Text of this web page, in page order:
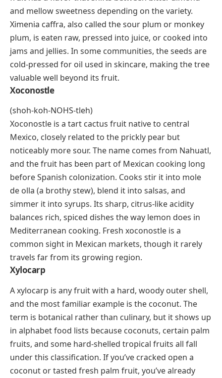
accessible X-foods in the world. Nutritionally, xigua is
about 92% water, rich in
and vitamin C, and
widely eaten fresh, blended into agua fresca, or
frozen into popsicles. In many parts of West Africa
and China, it’s a staple summer fruit sold at roadside
stalls.
(zih-MEE-nee-ah)
parts of Asia, and even Florida. Its small, plum-like
fruit has a flavor that shifts between bitter almond
and mellow sweetness depending on the variety.
Ximenia caffra
plum, is eaten raw, pressed into juice, or cooked into
jams and jellies. In some communities, the seeds are
cold-pressed for oil used in skincare, making the tree
valuable well beyond its fruit.
Xoconostle
(shoh-koh-NOHS-tleh)
Mexico, closely related to the prickly pear but
noticeably more sour. The name comes from Nahuatl,
and the fruit has been part of Mexican cooking long
before Spanish colonization. Cooks stir it into mole
de olla (a brothy stew), blend it into salsas, and
simmer it into syrups. Its sharp, citrus-like acidity